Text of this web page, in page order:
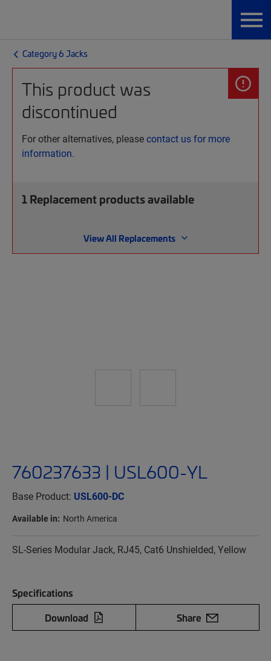
Category 6 Jacks
This product was
discontinued
For other alternatives, pleasecontact us for more
information.
1Replacement products available
View All Replacements
760237633 | USL600-YL
Base Product: USL600-DC
Available in: North America
SL-Series Modular Jack, RJ45, Cat6 Unshielded, Yellow
Specifications
Download
Share